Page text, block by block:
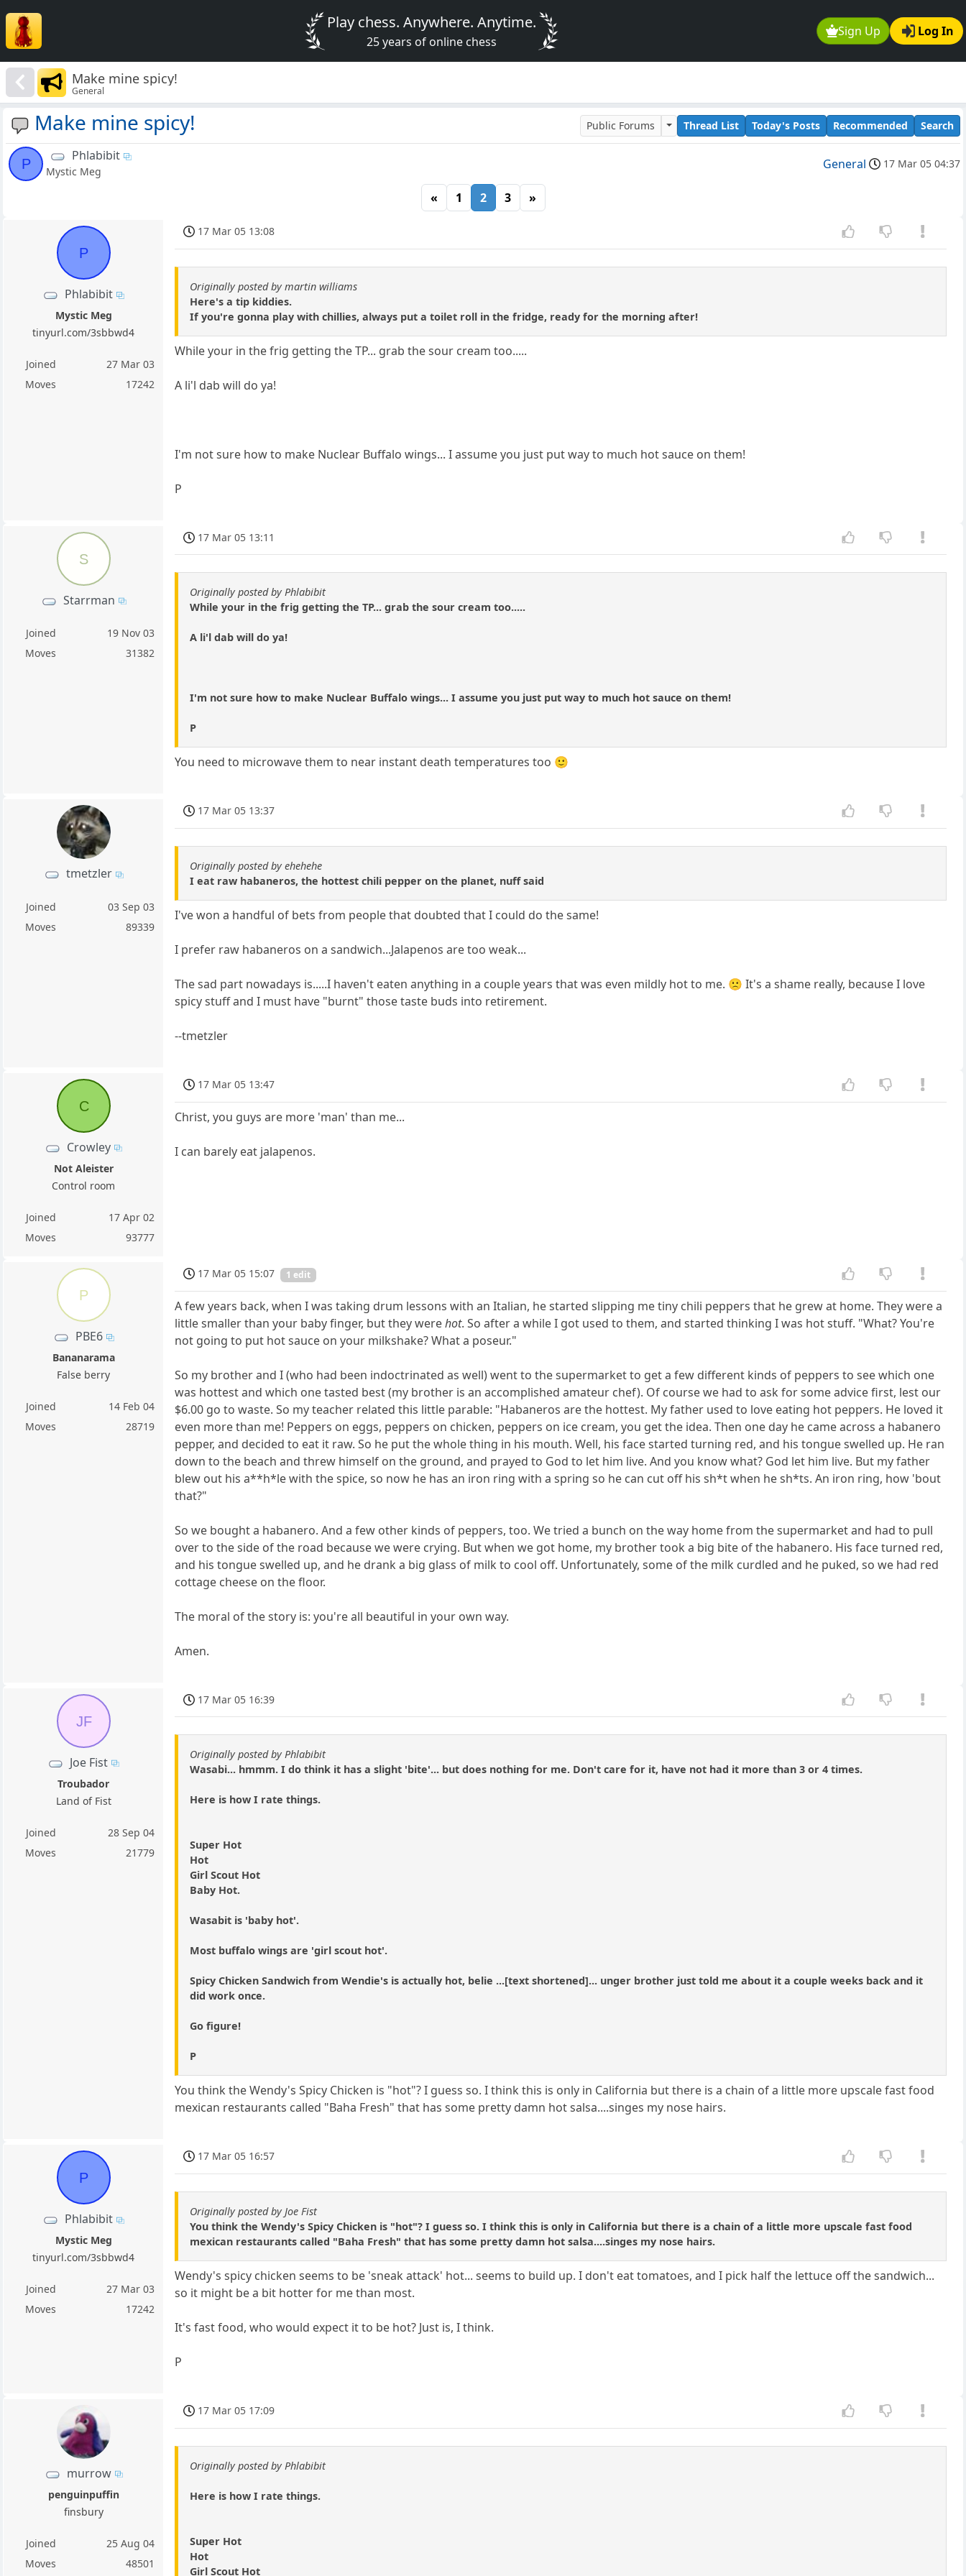
Sign Up Log In
Play chess. Anywhere. Anytime.
25 years of online chess
Make mine spicy!
General
Make mine spicy! Public Forums Thread List Today's Posts Recommended Search
P
Phlabibit
Mystic Meg General 17 Mar 05 04:37
« 1 2 3 »
P
Phlabibit
Mystic Meg
tinyurl.com/3sbbwd4
Joined
27 Mar 03
Moves
17242
17 Mar 05 13:08
Originally posted by martin williams
Here's a tip kiddies.
If you're gonna play with chillies, always put a toilet roll in the fridge, ready for the morning after!
While your in the frig getting the TP... grab the sour cream too.....
A li'l dab will do ya!
I'm not sure how to make Nuclear Buffalo wings... I assume you just put way to much hot sauce on them!
P
S
Starrman
Joined
19 Nov 03
Moves
31382
17 Mar 05 13:11
Originally posted by Phlabibit
While your in the frig getting the TP... grab the sour cream too.....
A li'l dab will do ya!
I'm not sure how to make Nuclear Buffalo wings... I assume you just put way to much hot sauce on them!
P
You need to microwave them to near instant death temperatures too 🙂
tmetzler
Joined
03 Sep 03
Moves
89339
17 Mar 05 13:37
Originally posted by ehehehe
I eat raw habaneros, the hottest chili pepper on the planet, nuff said
I've won a handful of bets from people that doubted that I could do the same!
I prefer raw habaneros on a sandwich...Jalapenos are too weak...
The sad part nowadays is.....I haven't eaten anything in a couple years that was even mildly hot to me. 🙁 It's a shame really, because I love
spicy stuff and I must have "burnt" those taste buds into retirement.
--tmetzler
C
Crowley
Not Aleister
Control room
Joined
17 Apr 02
Moves
93777
17 Mar 05 13:47
Christ, you guys are more 'man' than me...
I can barely eat jalapenos.
P
PBE6
Bananarama
False berry
Joined
14 Feb 04
Moves
28719
17 Mar 05 15:07 1 edit
A few years back, when I was taking drum lessons with an Italian, he started slipping me tiny chili peppers that he grew at home. They were a
little smaller than your baby finger, but they werehot. So after a while I got used to them, and started thinking I was hot stuff. "What? You're
not going to put hot sauce on your milkshake? What a poseur."
So my brother and I (who had been indoctrinated as well) went to the supermarket to get a few different kinds of peppers to see which one
was hottest and which one tasted best (my brother is an accomplished amateur chef). Of course we had to ask for some advice first, lest our
$6.00 go to waste. So my teacher related this little parable: "Habaneros are the hottest. My father used to love eating hot peppers. He loved it
even more than me! Peppers on eggs, peppers on chicken, peppers on ice cream, you get the idea. Then one day he came across a habanero
pepper, and decided to eat it raw. So he put the whole thing in his mouth. Well, his face started turning red, and his tongue swelled up. He ran
down to the beach and threw himself on the ground, and prayed to God to let him live. And you know what? God let him live. But my father
blew out his a**h*le with the spice, so now he has an iron ring with a spring so he can cut off his sh*t when he sh*ts. An iron ring, how 'bout
that?"
So we bought a habanero. And a few other kinds of peppers, too. We tried a bunch on the way home from the supermarket and had to pull
over to the side of the road because we were crying. But when we got home, my brother took a big bite of the habanero. His face turned red,
and his tongue swelled up, and he drank a big glass of milk to cool off. Unfortunately, some of the milk curdled and he puked, so we had red
cottage cheese on the floor.
The moral of the story is: you're all beautiful in your own way.
Amen.
JF
Joe Fist
Troubador
Land of Fist
Joined
28 Sep 04
Moves
21779
17 Mar 05 16:39
Originally posted by Phlabibit
Wasabi... hmmm. I do think it has a slight 'bite'... but does nothing for me. Don't care for it, have not had it more than 3 or 4 times.
Here is how I rate things.
Super Hot
Hot
Girl Scout Hot
Baby Hot.
Wasabit is 'baby hot'.
Most buffalo wings are 'girl scout hot'.
Spicy Chicken Sandwich from Wendie's is actually hot, belie ...[text shortened]... unger brother just told me about it a couple weeks back and it
did work once.
Go figure!
P
You think the Wendy's Spicy Chicken is "hot"? I guess so. I think this is only in California but there is a chain of a little more upscale fast food
mexican restaurants called "Baha Fresh" that has some pretty damn hot salsa....singes my nose hairs.
P
Phlabibit
Mystic Meg
tinyurl.com/3sbbwd4
Joined
27 Mar 03
Moves
17242
17 Mar 05 16:57
Originally posted by Joe Fist
You think the Wendy's Spicy Chicken is "hot"? I guess so. I think this is only in California but there is a chain of a little more upscale fast food
mexican restaurants called "Baha Fresh" that has some pretty damn hot salsa....singes my nose hairs.
Wendy's spicy chicken seems to be 'sneak attack' hot... seems to build up. I don't eat tomatoes, and I pick half the lettuce off the sandwich...
so it might be a bit hotter for me than most.
It's fast food, who would expect it to be hot? Just is, I think.
P
murrow
penguinpuffin
finsbury
Joined
25 Aug 04
Moves
48501
17 Mar 05 17:09
Originally posted by Phlabibit
Here is how I rate things.
Super Hot
Hot
Girl Scout Hot